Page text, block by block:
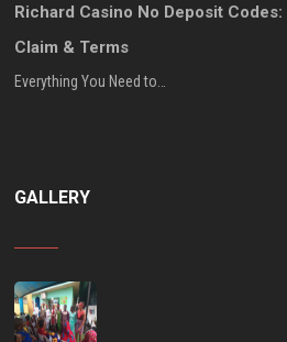
Richard Casino No Deposit
Claim & Terms
Everything You Need to…
GALLERY